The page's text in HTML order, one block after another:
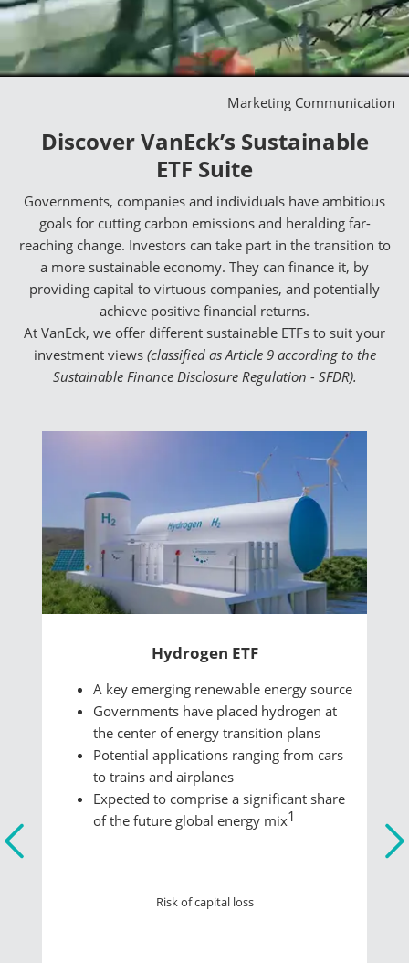
Marketing Communication
Discover VanEck’s Sustainable
ETF Suite
Governments, companies and individuals have ambitious
goals for cutting carbon emissions and heralding far-
reaching change. Investors can take part in the transition to
a more sustainable economy. They can finance it, by
providing capital to virtuous companies, and potentially
achieve positive financial returns.
At VanEck, we offer different sustainable ETFs to suit your
investment views (classified as Article 9 according to the
Sustainable Finance Disclosure Regulation - SFDR).
Hydrogen ETF
A key emerging renewable energy source
Governments have placed hydrogen at
the center of energy transition plans
Potential applications ranging from cars
to trains and airplanes
Expected to comprise a significant share
of the future global energy mix1
Risk of capital loss